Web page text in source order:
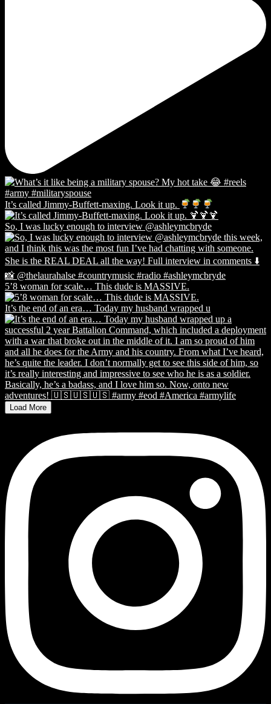
It’s called Jimmy-Buffett-maxing. Look it up.
So, I was lucky enough to interview @ashleymcbryde
5’8 woman for scale… This dude is MASSIVE.
It’s the end of an era… Today my husband wrapped u
Load More